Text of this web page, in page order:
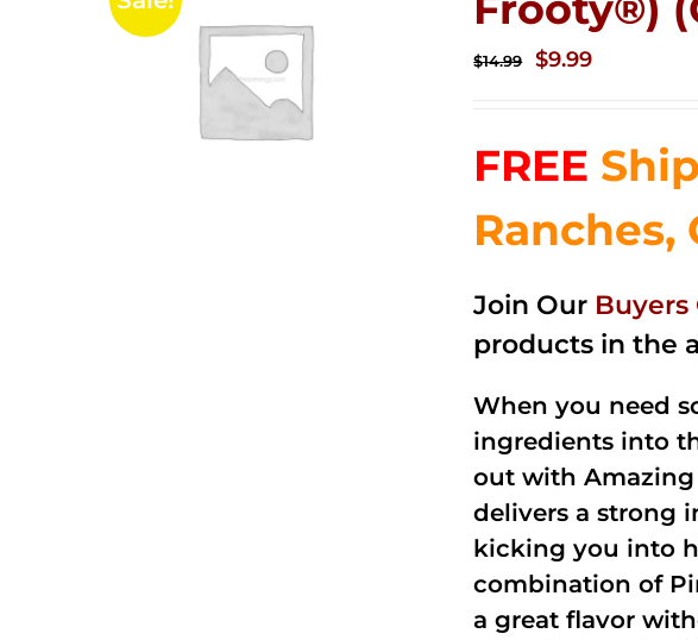
$14.99
Original
$14.99.
$9.99Current
$9.99.
FREE
Ranches,
Join Our Buyers
products in the
When you need
ingredients into
out with
delivers a strong
kicking you into
combination of
a great flavor